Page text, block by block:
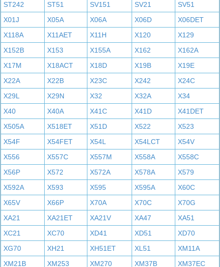
ST242
ST51 SV151 SV21
SV51
X01J
X05A X06A X06D
X06DET
X118A
X11AET X11H X120
X129
X152B
X153 X155A X162
X162A
X17M
X18ACT X18D X19B
X19E
X22A
X22B X23C X242
X24C
X29L
X29N X32 X32A
X34
X40
X40A X41C X41D
X41DET
X505A
X518ET X51D X522
X523
X54F
X54FET X54L X54LCT
X54V
X556
X557C X557M X558A
X558C
X56P
X572 X572A X578A
X579
X592A
X593 X595 X595A
X60C
X65V
X66P X70A X70C
X70G
XA21
XA21ET XA21V XA47
XA51
XC21
XC70 XD41 XD51
XD70
XG70
XH21 XH51ET XL51
XM11A
XM21B
XM253 XM270 XM37B
XM37EC